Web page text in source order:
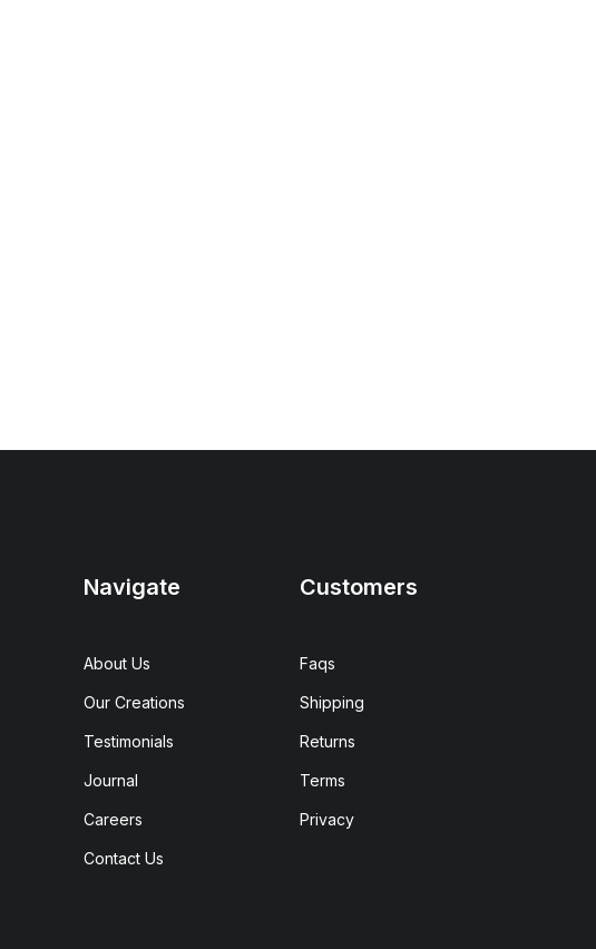
Navigate
About Us
Our Creations
Testimonials
Journal
Careers
Contact Us
Customers
Faqs
Shipping
Returns
Terms
Privacy